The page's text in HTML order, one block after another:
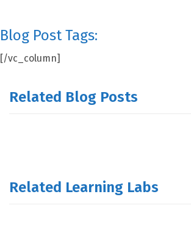
Blog Post Tags:
[/vc_column]
Related Blog Posts
Related Learning Labs